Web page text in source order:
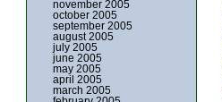
november 2005
october 2005
september 2005
august 2005
july 2005
june 2005
may 2005
april 2005
march 2005